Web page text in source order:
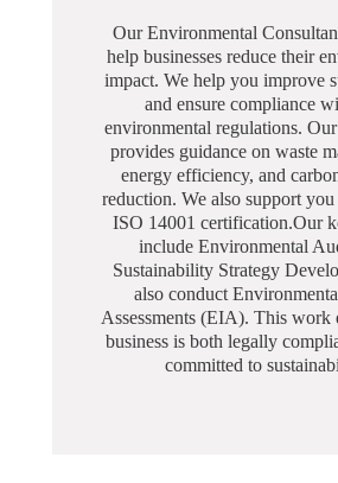
Our Environmental
help businesses reduce their
impact. We help you improve
and ensure compliance
environmental regulations.
provides guidance on waste
energy efficiency, and
reduction. We also support
ISO 14001 certification.Our
include Environmental
Sustainability Strategy
also conduct
Assessments (EIA). This work
business is both legally
committed to